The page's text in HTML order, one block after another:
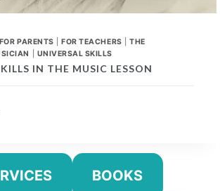
FOR PARENTS FOR TEACHERS |THE
UNIVERSAL SKILLS
IN THE MUSIC LESSON
BOOKS